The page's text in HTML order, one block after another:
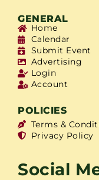
GENERAL
Home
Calendar
Submit Event
Advertising
Login
Account
POLICIES
Terms &
Privacy Policy
Social